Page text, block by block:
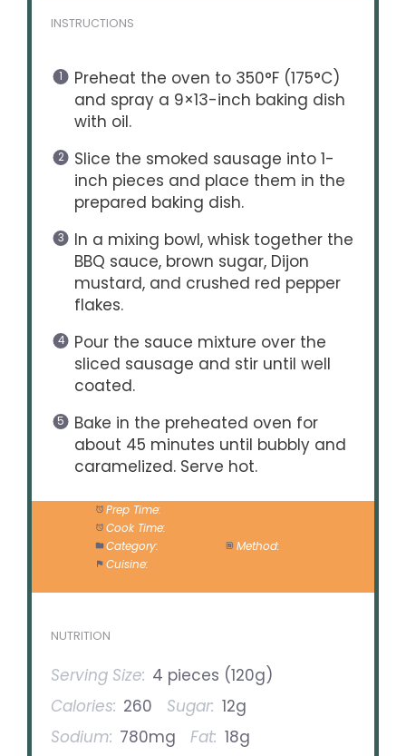
INSTRUCTIONS
Preheat the oven to 350°F (175°C)
and spray a 9×13-inch baking dish
with oil.
Slice the smoked sausage into 1-
inch pieces and place them in the
prepared baking dish.
In a mixing bowl, whisk together the
BBQ sauce, brown sugar, Dijon
mustard, and crushed red pepper
flakes.
Pour the sauce mixture over the
sliced sausage and stir until well
coated.
Bake in the preheated oven for
about 45 minutes until bubbly and
caramelized. Serve hot.
Prep Time:
Cook Time:
Category:
Method:
Cuisine:
NUTRITION
Serving Size: 4 pieces (120g)
Calories: 260 Sugar: 12g
Sodium: 780mg Fat: 18g